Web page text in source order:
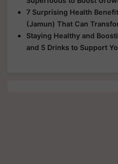
7 Surprising Health
(Jamun) That Can
Staying Healthy and
and 5 Drinks to Support